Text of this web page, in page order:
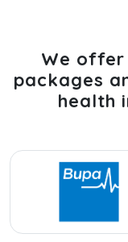
We
packages
health